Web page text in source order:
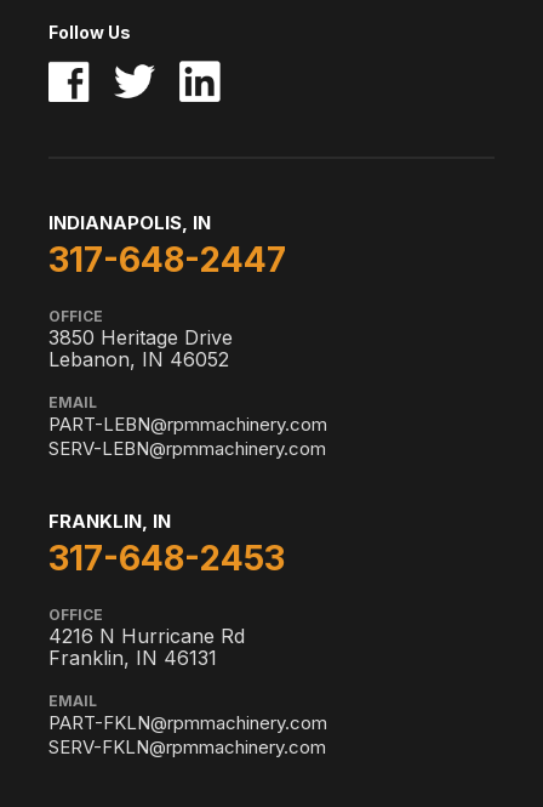
Follow Us
INDIANAPOLIS, IN
317-648-2447
OFFICE
3850 Heritage Drive
Lebanon, IN 46052
EMAIL
PART-LEBN@rpmmachinery.com
SERV-LEBN@rpmmachinery.com
FRANKLIN, IN
317-648-2453
OFFICE
4216 N Hurricane Rd
Franklin, IN 46131
EMAIL
PART-FKLN@rpmmachinery.com
SERV-FKLN@rpmmachinery.com